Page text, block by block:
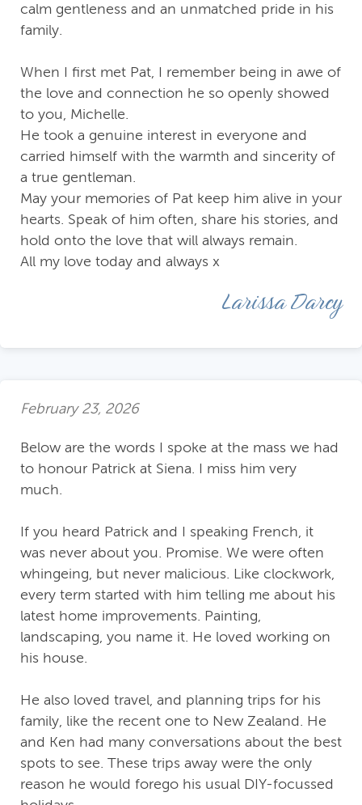
calm gentleness and an unmatched pride in his
family.
When I first met Pat, I remember being in awe of
the love and connection he so openly showed
to you, Michelle.
He took a genuine interest in everyone and
carried himself with the warmth and sincerity of
a true gentleman.
May your memories of Pat keep him alive in your
hearts. Speak of him often, share his stories, and
hold onto the love that will always remain.
All my love today and always x
Larissa Darcy
February 23, 2026
Below are the words I spoke at the mass we had
to honour Patrick at Siena. I miss him very
much.
If you heard Patrick and I speaking French, it
was never about you. Promise. We were often
whingeing, but never malicious. Like clockwork,
every term started with him telling me about his
latest home improvements. Painting,
landscaping, you name it. He loved working on
his house.
He also loved travel, and planning trips for his
family, like the recent one to New Zealand. He
and Ken had many conversations about the best
spots to see. These trips away were the only
reason he would forego his usual DIY-focussed